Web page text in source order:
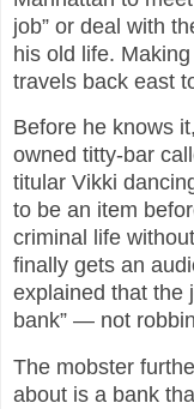
job” or deal with
his old life.
travels back east
Before he knows
owned titty-bar
titular Vikki
to be an item
criminal life
finally gets an
explained that the
bank” — not
The mobster
about is a bank